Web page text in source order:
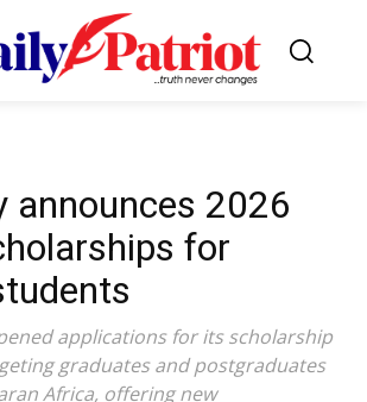
announces 2026
for
applications for its scholarship
graduates and postgraduates
Africa, offering new